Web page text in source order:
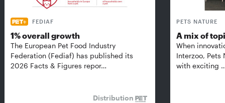
FEDIAF
1% overall growth
The European Pet Food Industry
Federation (Fediaf) has published its
2026 Facts & Figures repor…
Distribution
PETS NATURE
A mix of
When
Interzoo, Pets
with exciting